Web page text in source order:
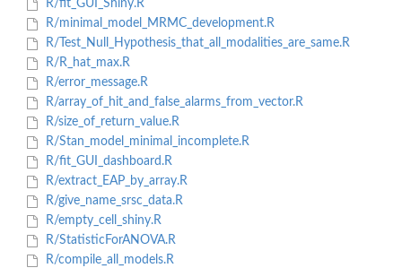
R/fit_GUI_Shiny.R
R/minimal_model_MRMC_development.R
R/Test_Null_Hypothesis_that_all_modalities_are_same.R
R/R_hat_max.R
R/error_message.R
R/array_of_hit_and_false_alarms_from_vector.R
R/size_of_return_value.R
R/Stan_model_minimal_incomplete.R
R/fit_GUI_dashboard.R
R/extract_EAP_by_array.R
R/give_name_srsc_data.R
R/empty_cell_shiny.R
R/StatisticForANOVA.R
R/compile_all_models.R